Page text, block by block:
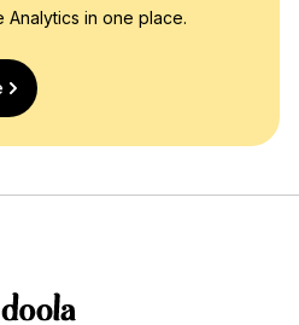
Analytics in one place.